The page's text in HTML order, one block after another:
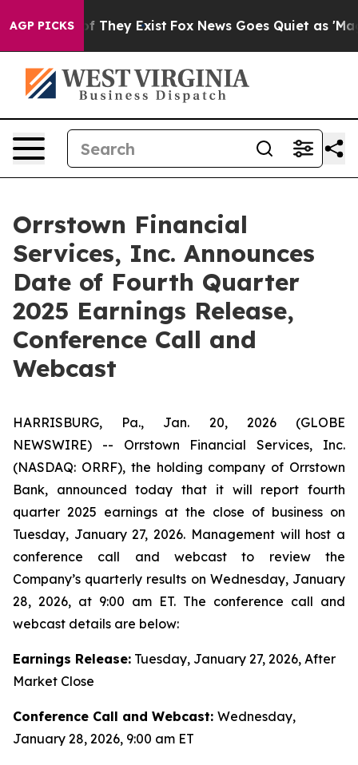
AGP PICKS
no Proof They Exist Fox News Goes Quiet as 'Maga
Orrstown Financial
Services, Inc. Announces
Date of Fourth Quarter
2025 Earnings Release,
Conference Call and
Webcast
HARRISBURG, Pa., Jan. 20, 2026 (GLOBE
NEWSWIRE) -- Orrstown Financial Services, Inc.
(NASDAQ: ORRF), the holding company of Orrstown
Bank, announced today that it will report fourth
quarter 2025 earnings at the close of business on
Tuesday, January 27, 2026. Management will host a
conference call and webcast to review the
Company’s quarterly results on Wednesday, January
28, 2026, at 9:00 am ET. The conference call and
webcast details are below:
Earnings Release: Tuesday, January 27, 2026, After
Market Close
Conference Call and Webcast: Wednesday,
January 28, 2026, 9:00 am ET